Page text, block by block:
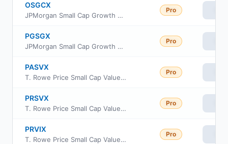
OSGCX
JPMorgan Small Cap Growth Fund Class C
Pro
PGSGX
JPMorgan Small Cap Growth Fund Class A
Pro
PASVX
T. Rowe Price Small Cap Value Fund Advisor Class
Pro
PRSVX
T. Rowe Price Small Cap Value Fund Investor Class
Pro
PRVIX
T. Rowe Price Small Cap Value Fund, Inc Class I
Pro